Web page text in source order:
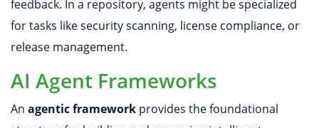
feedback. In a repository, agents might be specialized
for tasks like security scanning, license compliance, or
release management.
AI Agent Frameworks
An agentic framework provides the foundational